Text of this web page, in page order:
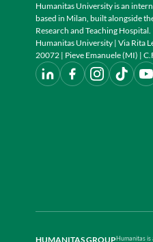
Humanitas University is an
based in Milan, built alongside
Research and Teaching Hospital.
Humanitas University | Via Rita
20072 | Pieve Emanuele (MI) |
HUMANITAS GROUPHumanitas is